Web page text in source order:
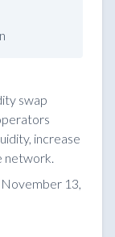
swap
increase
network.
13,